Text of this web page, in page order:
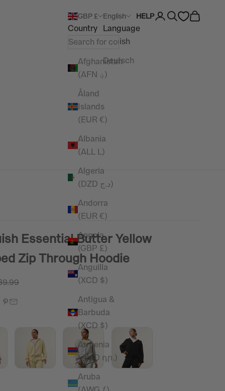
GBP £
Country
Afghanistan
(AFN ؋)
Åland
Islands
(EUR €)
Albania
(ALL L)
Algeria
(DZD د.ج)
Andorra
(EUR €)
Angola
(GBP £)
Anguilla
(XCD $)
Antigua &
Barbuda
(XCD $)
Armenia
(AMD դր.)
Aruba
English
Language
English
Deutsch
HELPOpen account
Open searchOpen cart
Essential Butter Yellow
Zip Through Hoodie
price